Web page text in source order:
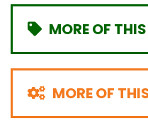
MORE OF
MORE OF